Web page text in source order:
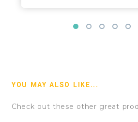
YOU MAY ALSO LIKE...
Check out these other great